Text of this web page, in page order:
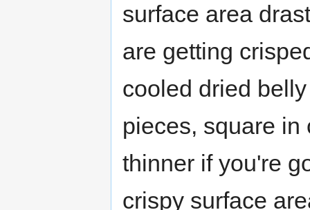
surface area
are getting
cooled dried
pieces, square in
thinner if you're
crispy surface